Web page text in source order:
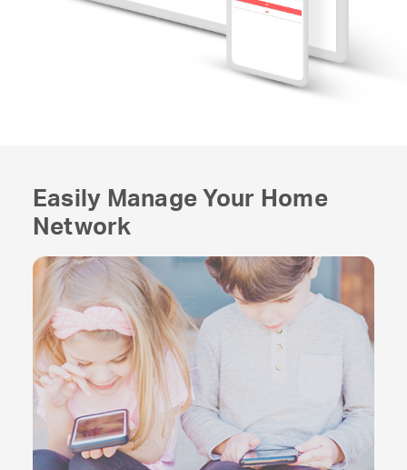
Easily Manage Your Home
Network